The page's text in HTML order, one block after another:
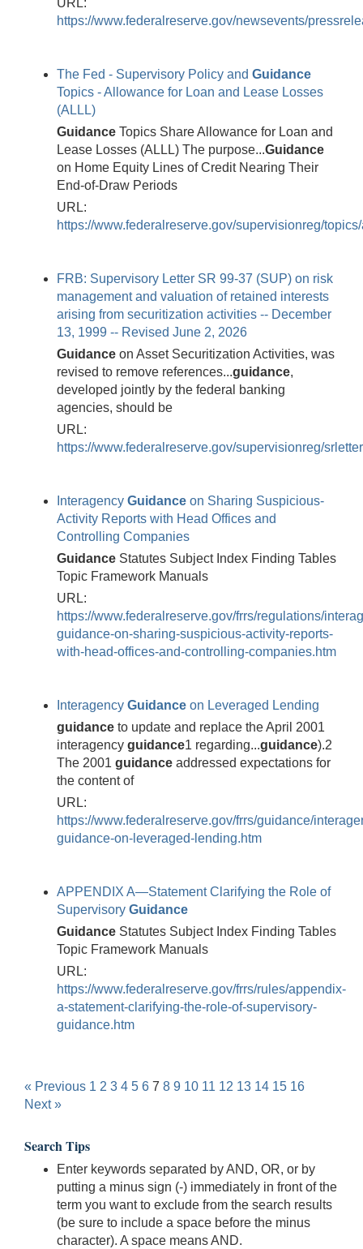
https://www.federalreserve.gov/newsevents/
The Fed - Supervisory Policy and Guidance
Topics - Allowance for Loan and Lease Losses
(ALLL)
Guidance Topics Share Allowance for Loan and
Lease Losses (ALLL) The purpose...Guidance
on Home Equity Lines of Credit Nearing Their
End-of-Draw Periods
URL:
https://www.federalreserve.gov/supervisionreg/
FRB: Supervisory Letter SR 99-37 (SUP) on risk
management and valuation of retained interests
arising from securitization activities -- December
13, 1999 -- Revised June 2, 2026
Guidance on Asset Securitization Activities, was
revised to remove references...guidance,
developed jointly by the federal banking
agencies, should be
URL:
https://www.federalreserve.gov/supervisionreg/
Interagency Guidance on Sharing Suspicious-
Activity Reports with Head Offices and
Controlling Companies
Guidance Statutes Subject Index Finding Tables
Topic Framework Manuals
URL:
https://www.federalreserve.gov/frrs/regulations/
guidance-on-sharing-suspicious-activity-reports-
with-head-offices-and-controlling-companies.htm
Interagency Guidance on Leveraged Lending
guidance to update and replace the April 2001
interagency guidance1 regarding...guidance).2
The 2001 guidance addressed expectations for
the content of
URL:
https://www.federalreserve.gov/frrs/guidance/
guidance-on-leveraged-lending.htm
APPENDIX A—Statement Clarifying the Role of
Supervisory Guidance
Guidance Statutes Subject Index Finding Tables
Topic Framework Manuals
URL:
https://www.federalreserve.gov/frrs/rules/appendix-
a-statement-clarifying-the-role-of-supervisory-
guidance.htm
« Previous 1 2 3 4 5 6 7 8 9 10 11 12 13 14 15 16
Next »
Search Tips
Enter keywords separated by AND, OR, or by
putting a minus sign (-) immediately in front of the
term you want to exclude from the search results
(be sure to include a space before the minus
character). A space means AND.